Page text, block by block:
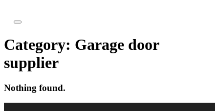
Category: Garage door
supplier
Nothing found.